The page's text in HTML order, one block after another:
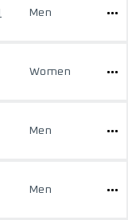
Men
Women
Men
Men